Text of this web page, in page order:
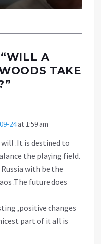
WILL A
TAKE
”
24at 1:59 am
.It is destined to
the playing field.
with be the
.The future does
,positive changes
part of it all is